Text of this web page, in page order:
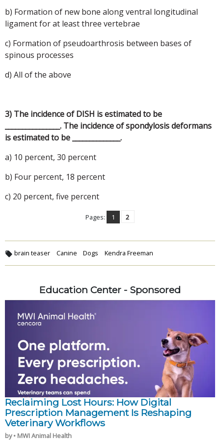
b) Formation of new bone along ventral longitudinal
ligament for at least three vertebrae
c) Formation of pseudoarthrosis between bases of
spinous processes
d) All of the above
3) The incidence of DISH is estimated to be
________________. The incidence of spondylosis deformans
is estimated to be ______________.
a) 10 percent, 30 percent
b) Four percent, 18 percent
c) 20 percent, five percent
Pages: 1 2
brain teaser Canine Dogs Kendra Freeman
Education Center - Sponsored
Reclaiming Lost Hours: How Digital
Prescription Management Is Reshaping
Veterinary Workflows
by • MWI Animal Health